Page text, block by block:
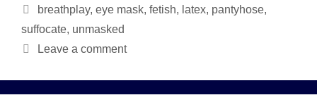
Tags
breathplay, eye mask, fetish, latex, pantyhose,
suffocate, unmasked
Leave a comment